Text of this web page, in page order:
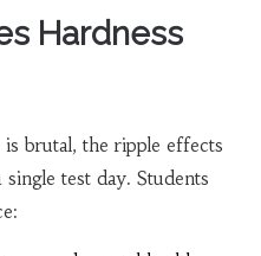
Hardness
brutal, the ripple effects
test day. Students